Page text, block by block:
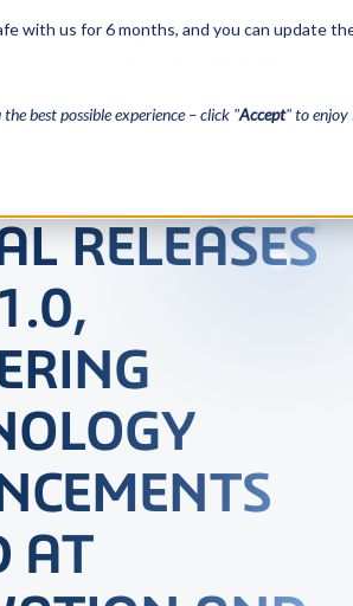
with us for 6 months, and you can update
the best possible experience – click "Accept" to
RELEASES
AT